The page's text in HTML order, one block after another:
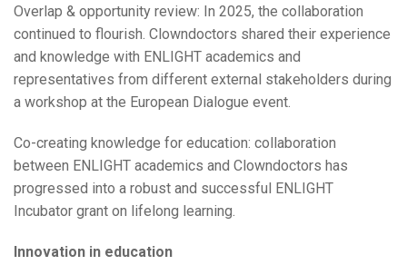
Overlap & opportunity review: In 2025, the collaboration
continued to flourish. Clowndoctors shared their experience
and knowledge with ENLIGHT academics and
representatives from different external stakeholders during
a workshop at the European Dialogue event.
Co-creating knowledge for education: collaboration
between ENLIGHT academics and Clowndoctors has
progressed into a robust and successful ENLIGHT
Incubator grant on lifelong learning.
Innovation in education